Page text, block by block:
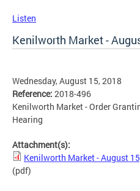
Listen
Kenilworth Market -
Wednesday, August 15, 2018
Reference: 2018-496
Kenilworth Market - Order
Hearing
Attachment(s):
Kenilworth Market - August
(pdf)